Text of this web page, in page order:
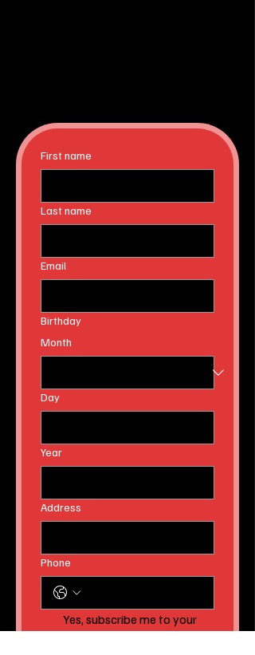
First name
Last name
Email
Birthday
Month
Day
Year
Address
Phone
Yes, subscribe me to your